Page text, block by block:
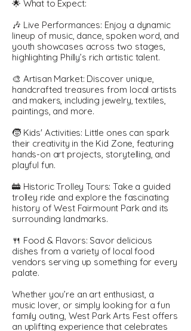
🌟 What to Expect:
🎶 Live Performances: Enjoy a dynamic
lineup of music, dance, spoken word, and
youth showcases across two stages,
highlighting Philly’s rich artistic talent.
🎨 Artisan Market: Discover unique,
handcrafted treasures from local artists
and makers, including jewelry, textiles,
paintings, and more.
🧒 Kids' Activities: Little ones can spark
their creativity in the Kid Zone, featuring
hands-on art projects, storytelling, and
playful fun.
🚋 Historic Trolley Tours: Take a guided
trolley ride and explore the fascinating
history of West Fairmount Park and its
surrounding landmarks.
🍴 Food & Flavors: Savor delicious
dishes from a variety of local food
vendors serving up something for every
palate.
Whether you’re an art enthusiast, a
music lover, or simply looking for a fun
family outing, West Park Arts Fest offers
an uplifting experience that celebrates